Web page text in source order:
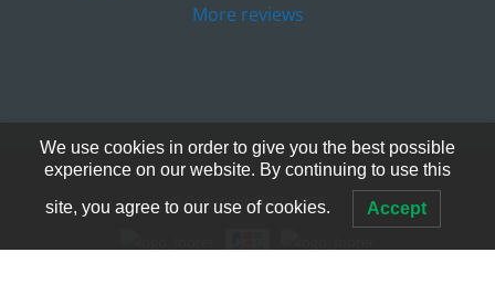
More reviews
© Copyright 2012 - 2026
We use cookies in order to give you the best possible
experience on our website. By continuing to use this
site, you agree to our use of cookies. Accept